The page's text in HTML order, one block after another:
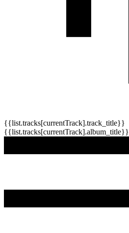
{{list.tracks[currentTrack].track_title}}
{{list.tracks[currentTrack].album_title}}